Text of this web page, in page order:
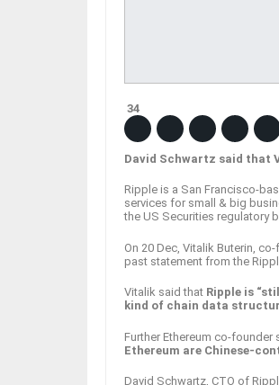
34
David Schwartz said that
Ripple is a San Francisco-
services for small & big
the US Securities regulatory
On 20 Dec, Vitalik Buterin,
past statement from the
Vitalik said that Ripple is
kind of chain data
Further Ethereum co-
Ethereum are Chinese-
David Schwartz, CTO of